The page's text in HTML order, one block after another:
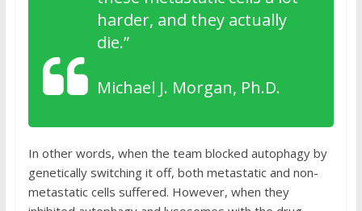
harder, and they actually
die.”
Michael J. Morgan, Ph.D.
In other words, when the team blocked autophagy by
genetically switching it off, both metastatic and non-
metastatic cells suffered. However, when they